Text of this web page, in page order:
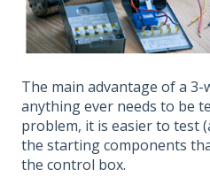
The main advantage of a
anything ever needs to be
problem, it is easier to test
the starting components
the control box.